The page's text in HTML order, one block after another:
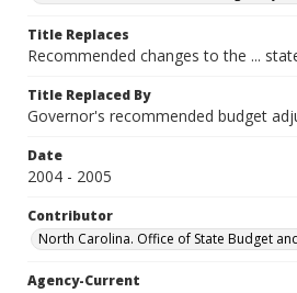
Title Replaces
Recommended changes to the ...
Title Replaced By
Governor's recommended budget
Date
2004 - 2005
Contributor
North Carolina. Office of State Budget
Agency-Current